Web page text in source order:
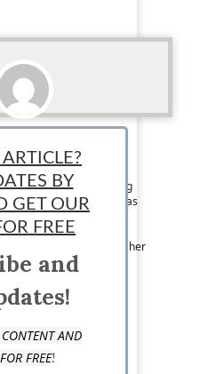
Stotler
Human Resources
writing about everything
in her free time. She has
own, the most current
– a site with budget
women. You can find her
on Twitter.
BY
GET OUR
FREE
and
AND
FREE!